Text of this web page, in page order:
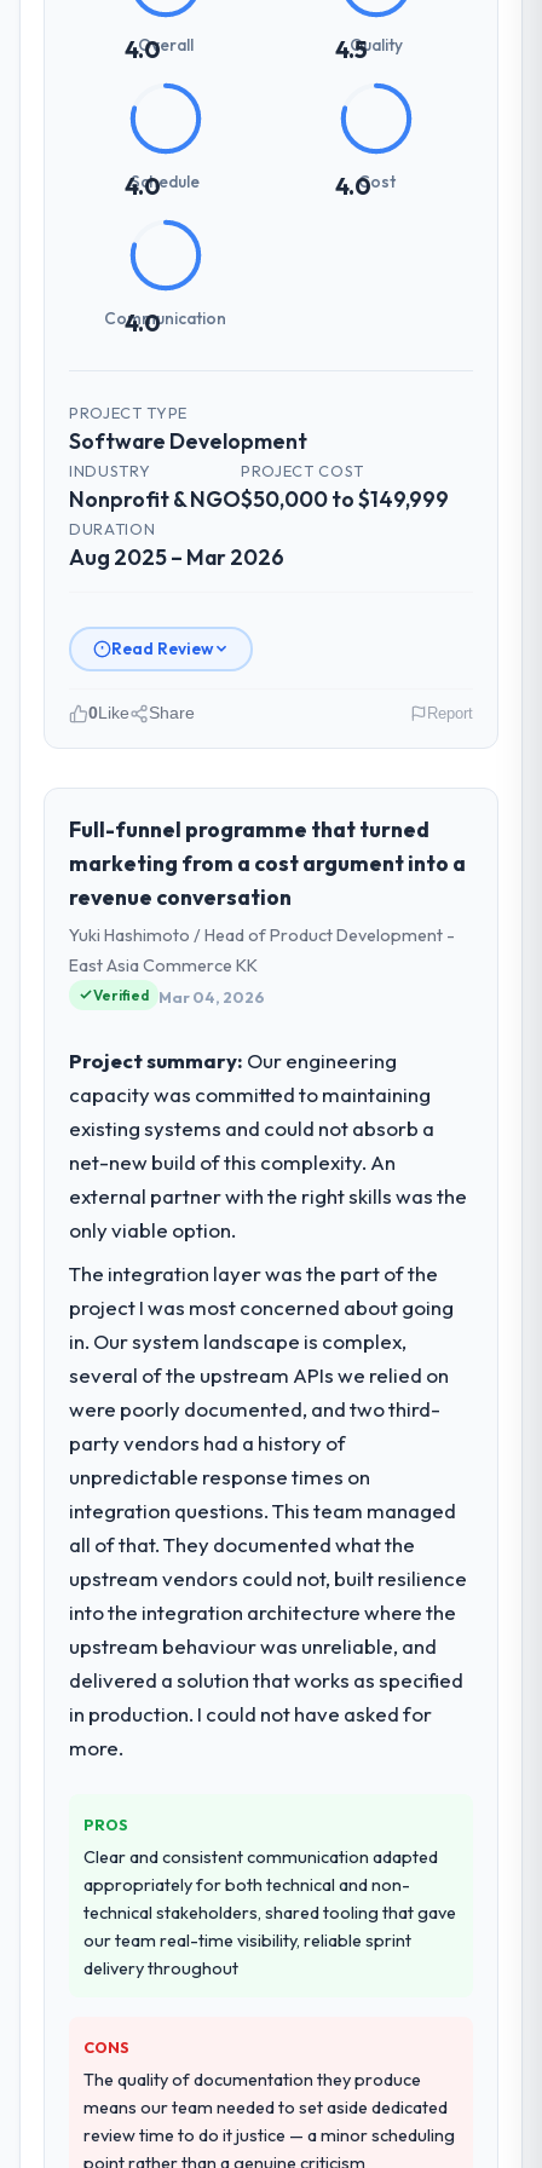
4.0
Overall 4.5Quality
4.0
Schedule 4.0Cost
4.0
Communication
PROJECT TYPE
Software Development
INDUSTRY
Nonprofit & NGO
PROJECT COST
$50,000 to $149,999
DURATION
Aug 2025 – Mar 2026
Read Review
role, and the industry you operate in.
As Chief Digital Officer at Cerrado Tech SA I
oversee technology investment and
delivery across our Nonprofit & NGO
operations in Brasília, Brazil. We are a
commercially focused business and our
technology choices are always evaluated in
terms of their direct contribution to
What specific problem or business
challenge led you to hire this company?
Our platform had been maintained by a
previous vendor for three years and the
accumulated technical debt had reached a
point where delivery velocity had dropped
to a fraction of what it should have been.
We needed fresh engineering expertise and
a structured plan to address the underlying
issues.
What services did the company provide
for your project?
The scope covered the full Software
Development lifecycle: discovery and
architecture, iterative development across
twelve sprints, integration testing,
performance validation, production
deployment, and a structured four-week
hypercare period. They also provided
system documentation and a knowledge
transfer programme for our internal team.
were more rigorous in our selection
process as a result. We asked detailed
questions about how they managed scope
change, how they handled estimation, and
how they communicated problems. The
process was real rather than rehearsed.
How clearly did the company understand
0Like Share Report
Full-funnel programme that turned
marketing from a cost argument into a
revenue conversation
Yuki Hashimoto / Head of Product Development -
East Asia Commerce KK
Verified Mar 04, 2026
Project summary: Our engineering
capacity was committed to maintaining
existing systems and could not absorb a
net-new build of this complexity. An
external partner with the right skills was the
only viable option.
The integration layer was the part of the
project I was most concerned about going
in. Our system landscape is complex,
several of the upstream APIs we relied on
were poorly documented, and two third-
party vendors had a history of
unpredictable response times on
integration questions. This team managed
all of that. They documented what the
upstream vendors could not, built resilience
into the integration architecture where the
upstream behaviour was unreliable, and
delivered a solution that works as specified
in production. I could not have asked for
more.
PROS
Clear and consistent communication adapted
appropriately for both technical and non-
technical stakeholders, shared tooling that gave
our team real-time visibility, reliable sprint
delivery throughout
CONS
The quality of documentation they produce
means our team needed to set aside dedicated
review time to do it justice — a minor scheduling
point rather than a genuine criticism